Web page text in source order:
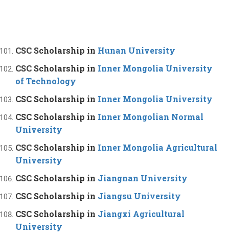
CSC Scholarship in Hunan University
CSC Scholarship in Inner Mongolia University
of Technology
CSC Scholarship in Inner Mongolia University
CSC Scholarship in Inner Mongolian Normal
University
CSC Scholarship in Inner Mongolia Agricultural
University
CSC Scholarship in Jiangnan University
CSC Scholarship in Jiangsu University
CSC Scholarship in Jiangxi Agricultural
University